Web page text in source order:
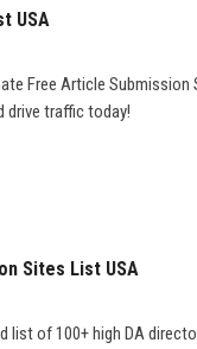
USA
Free Article Submission
drive traffic today!
Sites List USA
list of 100+ high DA